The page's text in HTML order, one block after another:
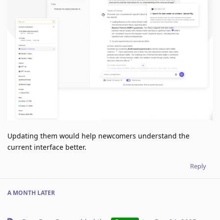
Updating them would help newcomers understand the
current interface better.
Reply
A MONTH LATER